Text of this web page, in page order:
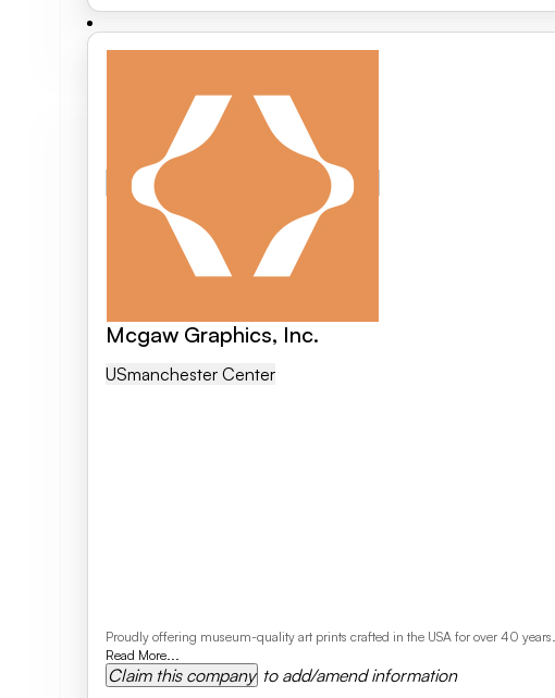
Mcgaw Graphics, Inc.
USManchester Center
Proudly offering museum-quality art prints crafted in the USA for over 40
Read More...
Claim this company to add/amend information